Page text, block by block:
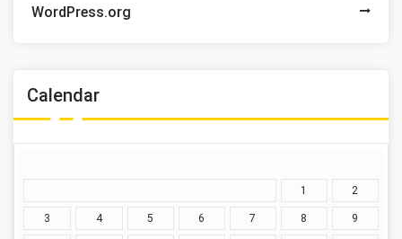
WordPress.org
Calendar
1 2
3 4 5 6 7 8 9